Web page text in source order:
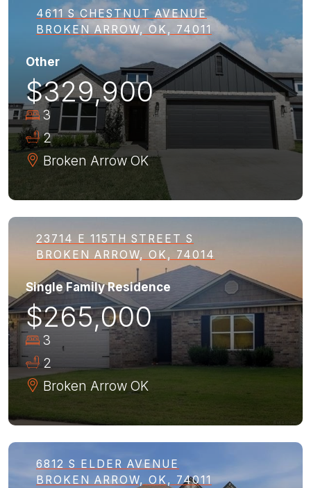
4611 S CHESTNUT AVENUE
BROKEN ARROW, OK, 74011
Other
$329,900
3
2
Broken Arrow OK
23714 E 115TH STREET S
BROKEN ARROW, OK, 74014
Single Family Residence
$265,000
3
2
Broken Arrow OK
6812 S ELDER AVENUE
BROKEN ARROW, OK, 74011